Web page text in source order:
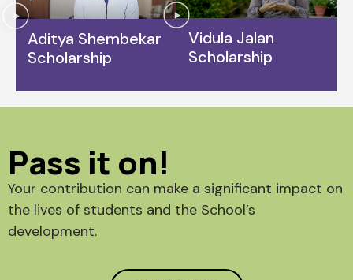
Aditya Shembekar
Scholarship
Vidula Jalan
Scholarship
Pass it on!
Your contribution can make a significant impact on
the lives of students and the School’s
development.